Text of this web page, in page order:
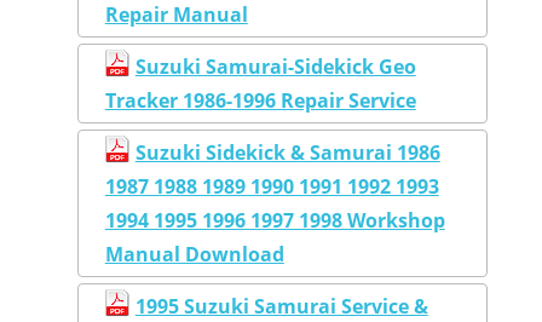
Repair Manual
Suzuki Samurai-Sidekick Geo
Tracker 1986-1996 Repair Service
Suzuki Sidekick & Samurai 1986
1987 1988 1989 1990 1991 1992 1993
1994 1995 1996 1997 1998 Workshop
Manual Download
1995 Suzuki Samurai Service &